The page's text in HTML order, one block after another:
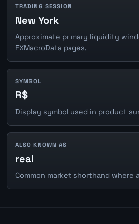
TRADING SESSION
New York
Approximate primary liquidity
FXMacroData pages.
SYMBOL
R$
Display symbol used in product
ALSO KNOWN AS
real
Common market shorthand where